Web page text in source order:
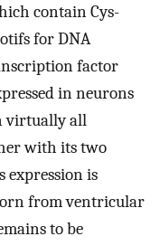
contain Cys-
for DNA
factor
in neurons
virtually all
with its two
expression is
from ventricular
to be